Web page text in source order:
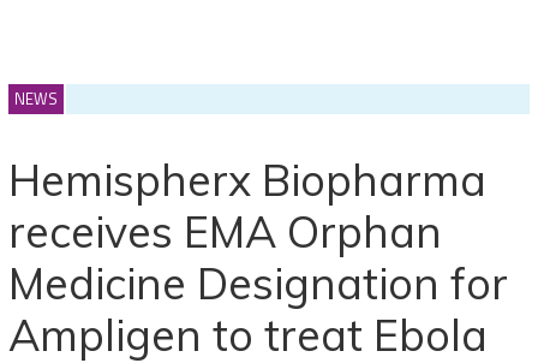
NEWS
Hemispherx Biopharma
receives EMA Orphan
Medicine Designation for
Ampligen to treat Ebola